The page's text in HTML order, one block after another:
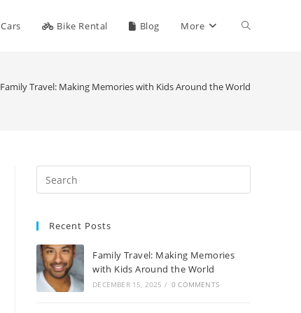
Cars Bike Rental Blog More Toggle
Family Travel: Making Memories with Kids Around the World
Recent Posts
Family Travel: Making Memories
with Kids Around the World
DECEMBER 15, 2025 / 0 COMMENTS